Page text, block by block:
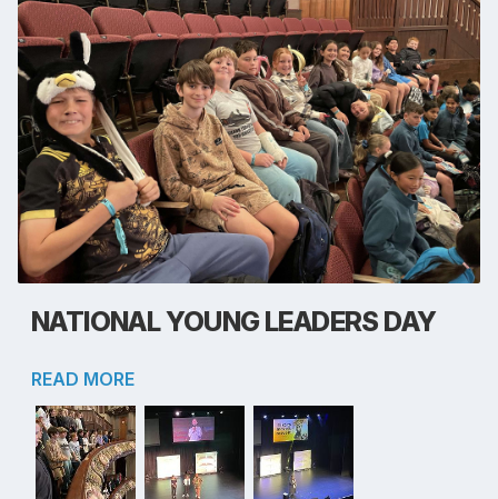
NATIONAL YOUNG LEADERS DAY
READ MORE